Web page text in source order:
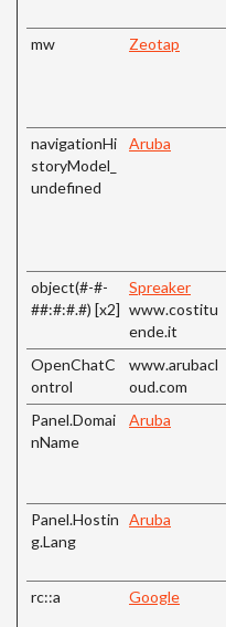
mw Zeotap
navigationHi
storyModel_
undefined
Aruba
object(#-#-
##:#:#.#) [x2]
Spreaker
www.costitu
ende.it
OpenChatC
ontrol
www.arubacl
oud.com
Panel.Domai
nName
Aruba
Panel.Hostin
g.Lang
Aruba
rc::a Google